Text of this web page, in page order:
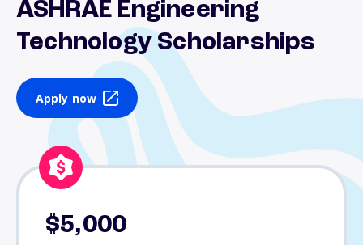
ASHRAE Engineering
Technology Scholarships
Apply now
$5,000